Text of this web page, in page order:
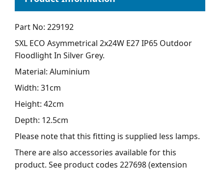
Part No: 229192
SXL ECO Asymmetrical 2x24W E27 IP65 Outdoor
Floodlight In Silver Grey.
Material: Aluminium
Width: 31cm
Height: 42cm
Depth: 12.5cm
Please note that this fitting is supplied less lamps.
There are also accessories available for this
product. See product codes 227698 (extension